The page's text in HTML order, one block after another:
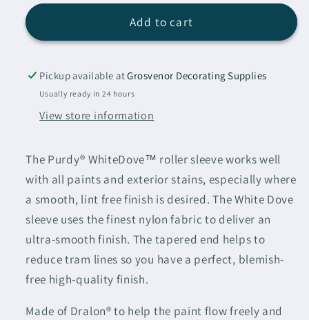
for
White
Roller
Sleeve
(3/8&quot;
for
Purdy
White
Roller
Sleeve
(3/8&quot;
Add to cart
Pickup available atGrosvenor Decorating Supplies
Usually ready in 24 hours
View store information
The Purdy® WhiteDove™ roller sleeve works well
with all paints and exterior stains, especially where
a smooth, lint free finish is desired. The White Dove
sleeve uses the finest nylon fabric to deliver an
ultra-smooth finish. The tapered end helps to
reduce tram lines so you have a perfect, blemish-
free high-quality finish.
Made of Dralon® to help the paint flow freely and